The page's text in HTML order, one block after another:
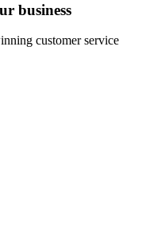
business
customer service